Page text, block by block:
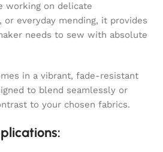
working on delicate
or everyday mending, it provides
needs to sew with absolute
in a vibrant, fade-resistant
to blend seamlessly or
to your chosen fabrics.